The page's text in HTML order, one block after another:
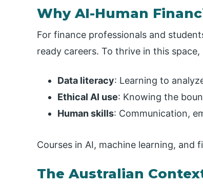
Why AI-Human
For finance professionals and
ready careers. To thrive in this
Data literacy: Learning to
Ethical AI use: Knowing the
Human skills: Communication,
Courses in AI, machine learning, and
The Australian